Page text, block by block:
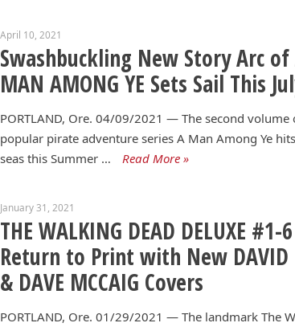
April 10, 2021
Swashbuckling New Story Arc of
MAN AMONG YE Sets Sail This
PORTLAND, Ore. 04/09/2021 — The second volume
popular pirate adventure series A Man Among Ye
seas this Summer …
Read More »
January 31, 2021
THE WALKING DEAD DELUXE #1-6
Return to Print with New DAVID
& DAVE MCCAIG Covers
PORTLAND, Ore. 01/29/2021 — The landmark The